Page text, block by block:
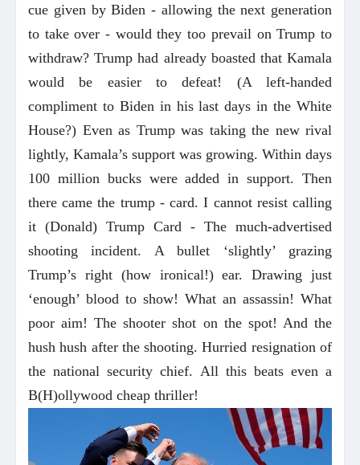
cue given by Biden - allowing the next generation
to take over - would they too prevail on Trump to
withdraw? Trump had already boasted that Kamala
would be easier to defeat! (A left-handed
compliment to Biden in his last days in the White
House?) Even as Trump was taking the new rival
lightly, Kamala’s support was growing. Within days
100 million bucks were added in support. Then
there came the trump - card. I cannot resist calling
it (Donald) Trump Card - The much-advertised
shooting incident. A bullet ‘slightly’ grazing
Trump’s right (how ironical!) ear. Drawing just
‘enough’ blood to show! What an assassin! What
poor aim! The shooter shot on the spot! And the
hush hush after the shooting. Hurried resignation of
the national security chief. All this beats even a
B(H)ollywood cheap thriller!